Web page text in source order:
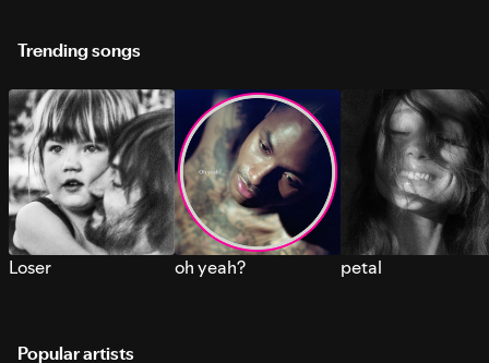
Trending songs
Loser oh yeah? petal
Popular artists